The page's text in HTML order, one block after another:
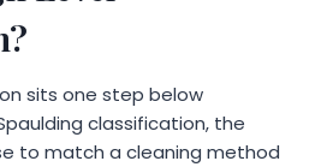
sits one step below
classification, the
to match a cleaning method